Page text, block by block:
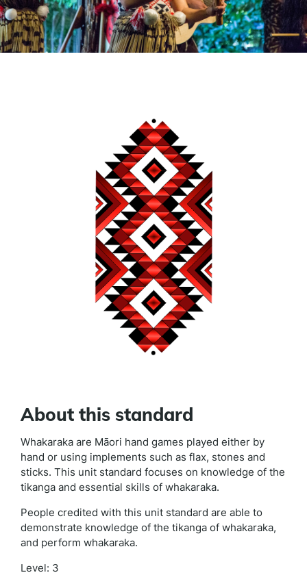
About this standard
Whakaraka are Māori hand games played either by
hand or using implements such as flax, stones and
sticks. This unit standard focuses on knowledge of the
tikanga and essential skills of whakaraka.
People credited with this unit standard are able to
demonstrate knowledge of the tikanga of whakaraka,
and perform whakaraka.
Level: 3